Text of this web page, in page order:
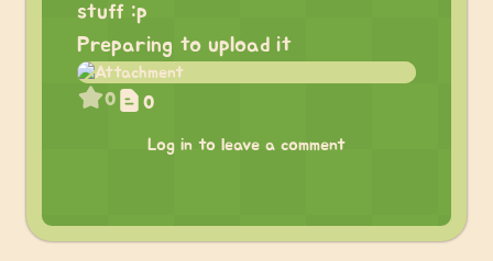
stuff :p
Preparing to upload it
0 0
Log in to leave a comment